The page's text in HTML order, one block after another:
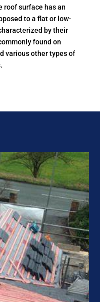
roof surface has an
to a flat or low-
by their
found on
various other types of